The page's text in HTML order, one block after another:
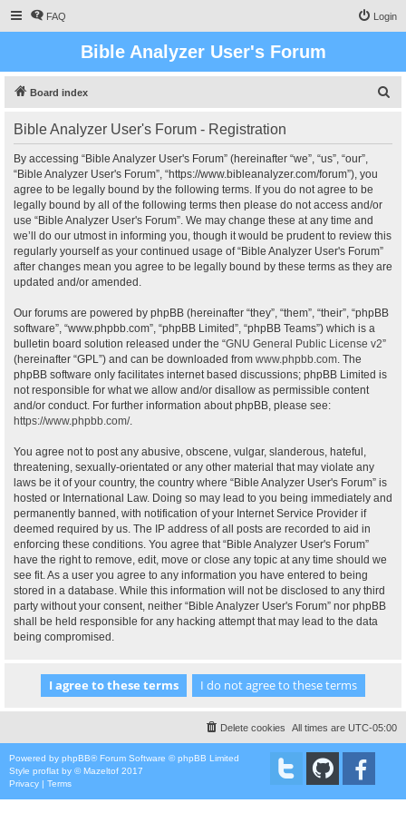
FAQ Login
Bible Analyzer User's Forum
Board index
Bible Analyzer User's Forum - Registration
By accessing “Bible Analyzer User's Forum” (hereinafter “we”, “us”, “our”,
“Bible Analyzer User's Forum”, “https://www.bibleanalyzer.com/forum”), you
agree to be legally bound by the following terms. If you do not agree to be
legally bound by all of the following terms then please do not access and/or
use “Bible Analyzer User's Forum”. We may change these at any time and
we’ll do our utmost in informing you, though it would be prudent to review this
regularly yourself as your continued usage of “Bible Analyzer User's Forum”
after changes mean you agree to be legally bound by these terms as they are
updated and/or amended.
Our forums are powered by phpBB (hereinafter “they”, “them”, “their”, “phpBB
software”, “www.phpbb.com”, “phpBB Limited”, “phpBB Teams”) which is a
bulletin board solution released under the “GNU General Public License v2”
(hereinafter “GPL”) and can be downloaded from www.phpbb.com. The
phpBB software only facilitates internet based discussions; phpBB Limited is
not responsible for what we allow and/or disallow as permissible content
and/or conduct. For further information about phpBB, please see:
https://www.phpbb.com/.
You agree not to post any abusive, obscene, vulgar, slanderous, hateful,
threatening, sexually-orientated or any other material that may violate any
laws be it of your country, the country where “Bible Analyzer User's Forum” is
hosted or International Law. Doing so may lead to you being immediately and
permanently banned, with notification of your Internet Service Provider if
deemed required by us. The IP address of all posts are recorded to aid in
enforcing these conditions. You agree that “Bible Analyzer User's Forum”
have the right to remove, edit, move or close any topic at any time should we
see fit. As a user you agree to any information you have entered to being
stored in a database. While this information will not be disclosed to any third
party without your consent, neither “Bible Analyzer User's Forum” nor phpBB
shall be held responsible for any hacking attempt that may lead to the data
being compromised.
All times are UTC-05:00
Delete cookies
Powered by phpBB® Forum Software © phpBB Limited
Style proflat by ©Mazeltof 2017
Privacy | Terms